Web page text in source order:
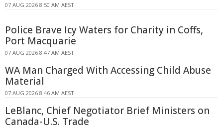
07 AUG 2026 8:50 AM AEST
Police Brave Icy Waters for Charity in Coffs,
Port Macquarie
07 AUG 2026 8:47 AM AEST
WA Man Charged With Accessing Child Abuse
Material
07 AUG 2026 8:46 AM AEST
LeBlanc, Chief Negotiator Brief Ministers on
Canada-U.S. Trade